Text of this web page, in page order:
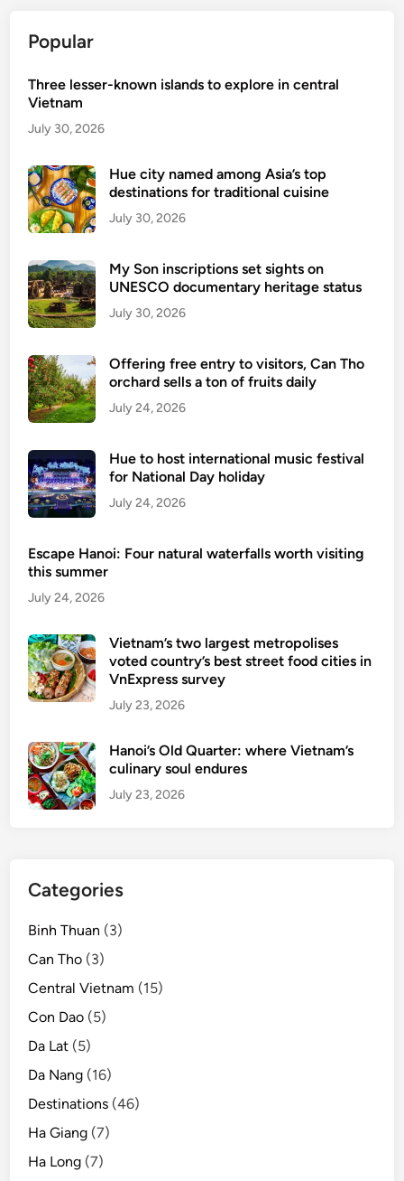
h
r
e
L
c
a
l
L
f
e
M
e
t
s
G
l
o
b
a
A
m
b
t
i
o
Popular
Three lesser-known islands to explore in central
Vietnam
July 30, 2026
Hue city named among Asia’s top
destinations for traditional cuisine
July 30, 2026
My Son inscriptions set sights on
UNESCO documentary heritage status
July 30, 2026
Offering free entry to visitors, Can Tho
orchard sells a ton of fruits daily
July 24, 2026
Hue to host international music festival
for National Day holiday
July 24, 2026
Escape Hanoi: Four natural waterfalls worth visiting
this summer
July 24, 2026
Vietnam’s two largest metropolises
voted country’s best street food cities in
VnExpress survey
July 23, 2026
Hanoi’s Old Quarter: where Vietnam’s
culinary soul endures
July 23, 2026
Categories
Binh Thuan (3)
Can Tho (3)
Central Vietnam (15)
Con Dao (5)
Da Lat (5)
Da Nang (16)
Destinations (46)
Ha Giang (7)
Ha Long (7)